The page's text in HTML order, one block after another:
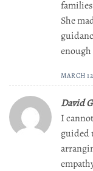
She
MARCH
David
I
guided